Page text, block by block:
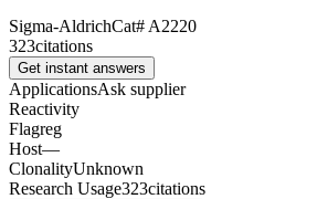
Sigma-AldrichCat# A2220
323citations
Get instant answers
ApplicationsAsk supplier
Reactivity
Flagreg
Host—
ClonalityUnknown
Research Usage323citations